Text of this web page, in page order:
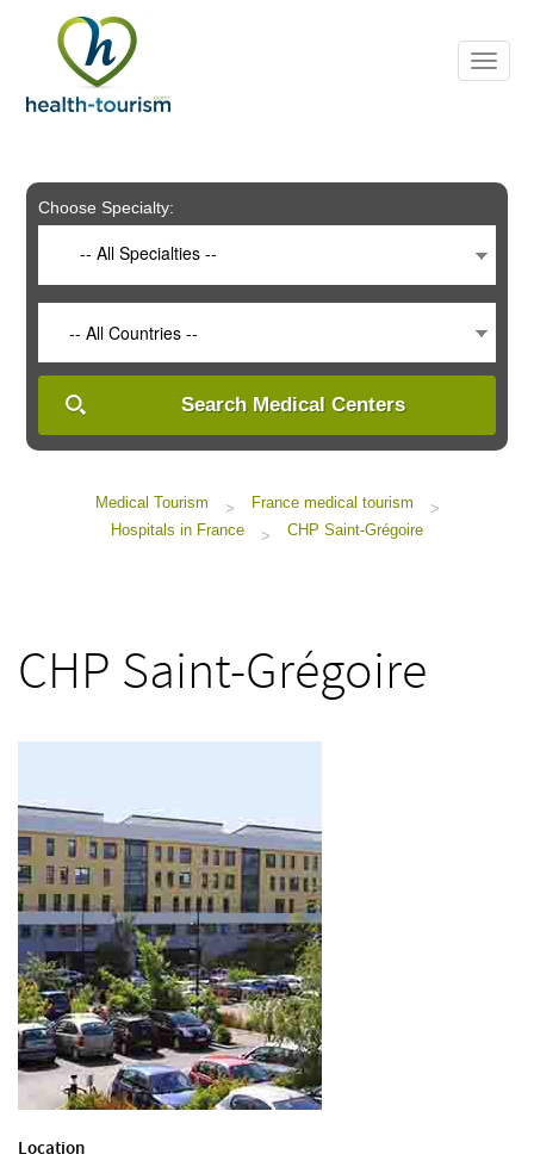
includes
system.
Choose Specialty:
-- All Specialties --
-- All Countries --
Search Medical Centers
Medical Tourism > France medical tourism
>
Hospitals in France
> CHP Saint-Grégoire
CHP Saint-Grégoire
Location